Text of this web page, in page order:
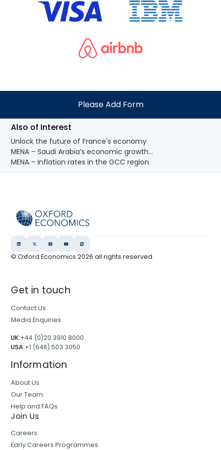
Please Add Form
Also of Interest
Unlock the future of France's economy
MENA – Saudi Arabia’s economic growth...
MENA – Inflation rates in the GCC region
© Oxford Economics2026 all rights reserved
Get in touch
Contact Us
Media Enquiries
UK:+44 (0)20 3910 8000
USA:+1 (646) 503 3050
Information
About Us
Our Team
Help and FAQs
Join Us
Careers
Early Careers Programmes